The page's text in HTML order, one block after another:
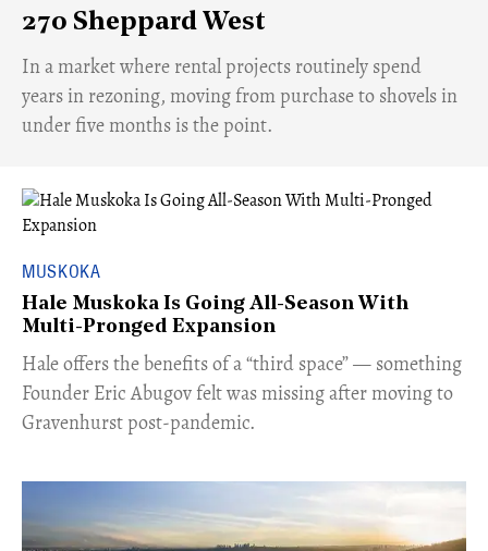
270 Sheppard West
​In a market where rental projects routinely spend
years in rezoning, moving from purchase to shovels in
under five months is the point.
MUSKOKA
Hale Muskoka Is Going All-Season With
Multi-Pronged Expansion
Hale offers the benefits of a “third space” — something
Founder Eric Abugov felt was missing after moving to
Gravenhurst post-pandemic.